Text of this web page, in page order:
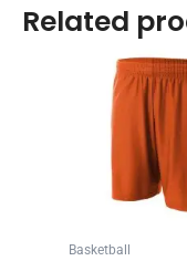
Related
Basketball